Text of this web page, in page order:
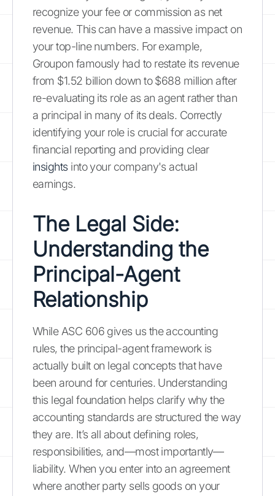
recognize your fee or commission as net
revenue. This can have a massive impact on
your top-line numbers. For example,
Groupon famously had to restate its revenue
from $1.52 billion down to $688 million after
re-evaluating its role as an agent rather than
a principal in many of its deals. Correctly
identifying your role is crucial for accurate
financial reporting and providing clear
insightsinto your company's actual
earnings.
The Legal Side:
Understanding the
Principal-Agent
Relationship
While ASC 606 gives us the accounting
rules, the principal-agent framework is
actually built on legal concepts that have
been around for centuries. Understanding
this legal foundation helps clarify why the
accounting standards are structured the way
they are. It’s all about defining roles,
responsibilities, and—most importantly—
liability. When you enter into an agreement
where another party sells goods on your